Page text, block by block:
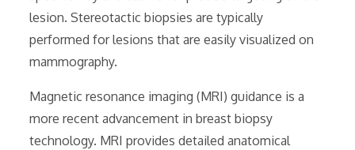
lesion. Stereotactic biopsies are typically
performed for lesions that are easily visualized on
mammography.
Magnetic resonance imaging (MRI) guidance is a
more recent advancement in breast biopsy
technology. MRI provides detailed anatomical